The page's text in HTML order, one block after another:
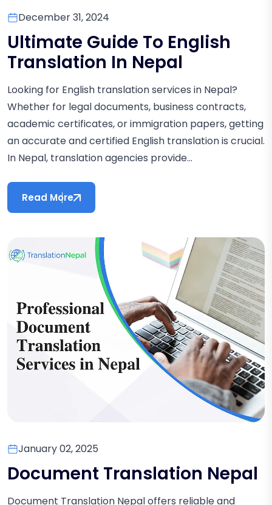
December 31, 2024
Ultimate Guide To English
Translation In Nepal
Looking for English translation services in Nepal?
Whether for legal documents, business contracts,
academic certificates, or immigration papers, getting
an accurate and certified English translation is crucial.
In Nepal, translation agencies provide...
Read More
January 02, 2025
Document Translation Nepal
Document Translation Nepal offers reliable and